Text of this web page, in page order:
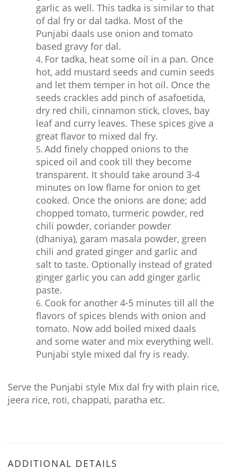
garlic as well. This tadka is similar to that
of dal fry or dal tadka. Most of the
Punjabi daals use onion and tomato
based gravy for dal.
For tadka, heat some oil in a pan. Once
hot, add mustard seeds and cumin seeds
and let them temper in hot oil. Once the
seeds crackles add pinch of asafoetida,
dry red chili, cinnamon stick, cloves, bay
leaf and curry leaves. These spices give a
great flavor to mixed dal fry.
Add finely chopped onions to the
spiced oil and cook till they become
transparent. It should take around 3-4
minutes on low flame for onion to get
cooked. Once the onions are done; add
chopped tomato, turmeric powder, red
chili powder, coriander powder
(dhaniya), garam masala powder, green
chili and grated ginger and garlic and
salt to taste. Optionally instead of grated
ginger garlic you can add ginger garlic
paste.
Cook for another 4-5 minutes till all the
flavors of spices blends with onion and
tomato. Now add boiled mixed daals
and some water and mix everything well.
Punjabi style mixed dal fry is ready.
Serve the Punjabi style Mix dal fry with plain rice,
jeera rice, roti, chappati, paratha etc.
ADDITIONAL DETAILS